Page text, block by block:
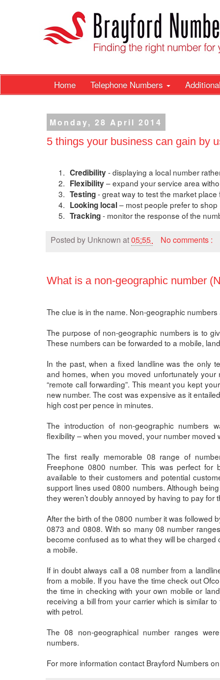
Home Telephone Numbers
Monday, 28 April 2014
5 things your business can gain by
1. Credibility- displaying a local number
2. Flexibility– expand your service area
3. Testing- great way to test the market place
4. Looking local– most people prefer to
5. Tracking- monitor the response of the
Posted by Unknown at05:55 No comments :
What is a non-geographic number
The clue is in the name. Non-geographic
The purpose of non-geographic numbers is to
These numbers can be forwarded to a mobile,
In the past, when a fixed landline was the only
and homes, when you moved unfortunately your
“remote call forwarding”. This meant you kept
new number. The cost was expensive as it
high cost per pence in minutes.
The introduction of non-geographic numbers
flexibility – when you moved, your number moved
The first really memorable 08 range of
Freephone 0800 number. This was perfect
available to their customers and potential
support lines used 0800 numbers. Although
they weren’t doubly annoyed by having to pay for
After the birth of the 0800 number it was followed
0873 and 0808. With so many 08 number
become confused as to what they will be
a mobile.
If in doubt always call a 08 number from a
from a mobile. If you have the time check out
the time in checking with your own mobile or
receiving a bill from your carrier which is similar
with petrol.
The 08 non-geographical number ranges
numbers.
For more information contact Brayford Numbers